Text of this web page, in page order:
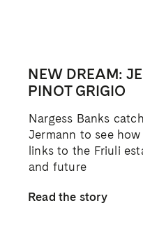
NEW DREAM:
PINOT GRIGIO
Nargess Banks
Jermann to see
links to the Friuli
and future
Read the story